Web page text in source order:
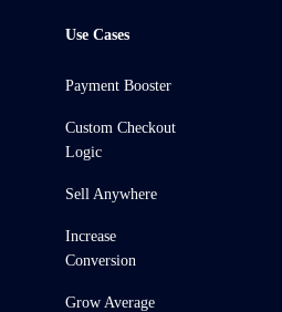
Use Cases
Payment Booster
Custom Checkout
Logic
Sell Anywhere
Increase
Conversion
Grow Average